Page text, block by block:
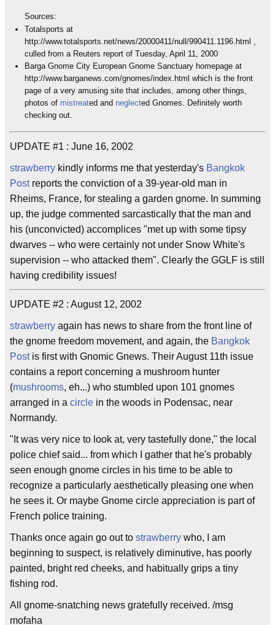
Sources:
Totalsports at
http://www.totalsports.net/news/20000411/null/990411.1196.html ,
culled from a Reuters report of Tuesday, April 11, 2000
Barga Gnome City European Gnome Sanctuary homepage at
http://www.barganews.com/gnomes/index.html which is the front
page of a very amusing site that includes, among other things,
photos of mistreated and neglected Gnomes. Definitely worth
checking out.
UPDATE #1 : June 16, 2002
strawberry kindly informs me that yesterday's Bangkok
Postreports the conviction of a 39-year-old man in
Rheims, France, for stealing a garden gnome. In summing
up, the judge commented sarcastically that the man and
his (unconvicted) accomplices "met up with some tipsy
dwarves -- who were certainly not under Snow White's
supervision -- who attacked them". Clearly the GGLF is still
having credibility issues!
UPDATE #2 : August 12, 2002
strawberry again has news to share from the front line of
the gnome freedom movement, and again, the Bangkok
Postis first with Gnomic Gnews. Their August 11th issue
contains a report concerning a mushroom hunter
(mushrooms, eh...) who stumbled upon 101 gnomes
arranged in a circle in the woods in Podensac, near
Normandy.
"It was very nice to look at, very tastefully done," the local
police chief said... from which I gather that he's probably
seen enough gnome circles in his time to be able to
recognize a particularly aesthetically pleasing one when
he sees it. Or maybe Gnome circle appreciation is part of
French police training.
Thanks once again go out to strawberry who, I am
beginning to suspect, is relatively diminutive, has poorly
painted, bright red cheeks, and habitually grips a tiny
fishing rod.
All gnome-snatching news gratefully received. /msg
mofaha